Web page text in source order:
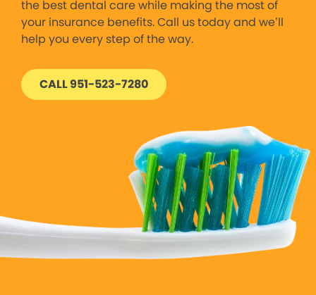
the best dental care while making the most of
your insurance benefits. Call us today and we’ll
help you every step of the way.
CALL 951-523-7280